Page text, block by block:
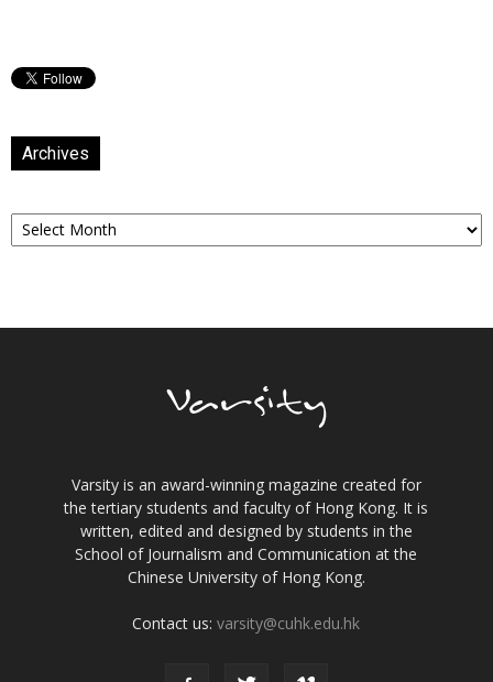
Archives
Archives
Varsity is an award-winning magazine created for
the tertiary students and faculty of Hong Kong. It is
written, edited and designed by students in the
School of Journalism and Communication at the
Chinese University of Hong Kong.
Contact us:varsity@cuhk.edu.hk